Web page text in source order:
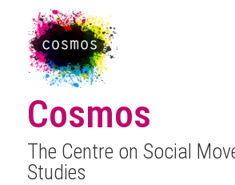
Cosmos
The Centre on Social
Studies